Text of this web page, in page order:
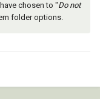
chosen to "Do not
folder options.